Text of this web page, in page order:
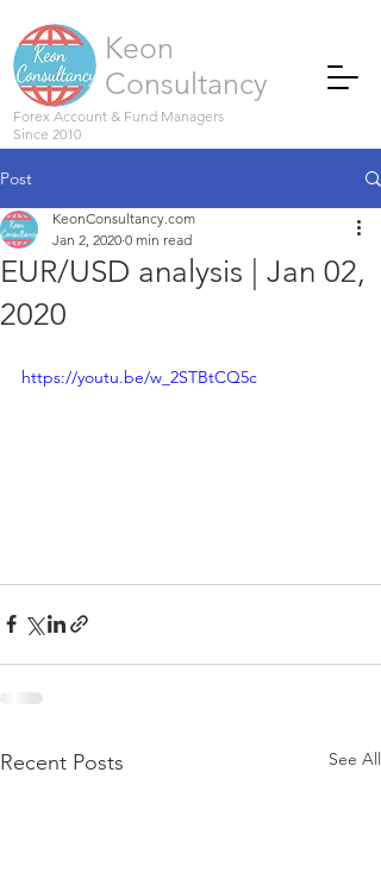
Keon
Consultancy
Forex Account & Fund Managers
Since 2010
Post
EUR/USD analysis | Jan 02,
2020
KeonConsultancy.com
Jan 2, 2020 0 min read
https://youtu.be/w_2STBtCQ5c
Recent Posts See All